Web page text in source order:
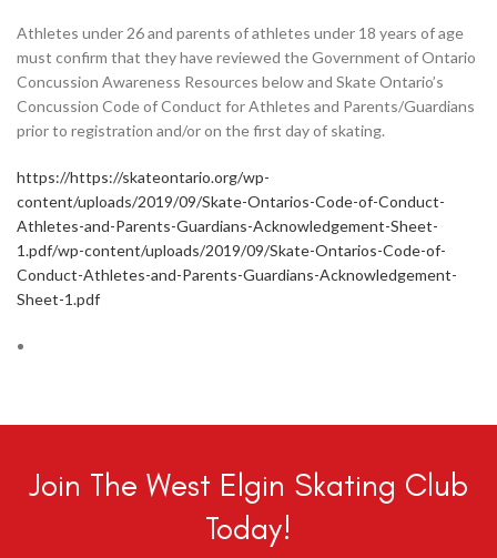
Athletes under 26 and parents of athletes under 18 years of age
must confirm that they have reviewed the Government of Ontario
Concussion Awareness Resources below and Skate Ontario’s
Concussion Code of Conduct for Athletes and Parents/Guardians
prior to registration and/or on the first day of skating.
https://https://skateontario.org/wp-
content/uploads/2019/09/Skate-Ontarios-Code-of-Conduct-
Athletes-and-Parents-Guardians-Acknowledgement-Sheet-
1.pdf/wp-content/uploads/2019/09/Skate-Ontarios-Code-of-
Conduct-Athletes-and-Parents-Guardians-Acknowledgement-
Sheet-1.pdf
Join The West Elgin Skating Club
Today!